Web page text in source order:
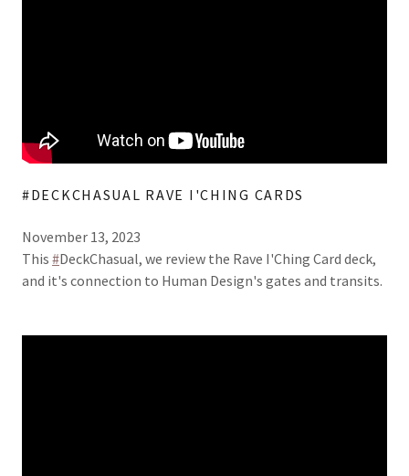
#DECKCHASUAL RAVE I'CHING CARDS
November 13, 2023
This #DeckChasual, we review the Rave I'Ching Card deck,
and it's connection to Human Design's gates and transits.